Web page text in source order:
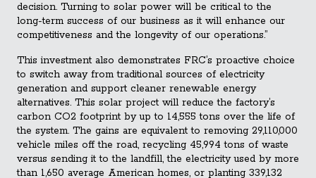
decision. Turning to solar power will be critical to the
long-term success of our business as it will enhance our
competitiveness and the longevity of our operations.”
This investment also demonstrates FRC’s proactive choice
to switch away from traditional sources of electricity
generation and support cleaner renewable energy
alternatives. This solar project will reduce the factory’s
carbon CO2 footprint by up to 14,555 tons over the life of
the system. The gains are equivalent to removing 29,110,000
vehicle miles off the road, recycling 45,994 tons of waste
versus sending it to the landfill, the electricity used by more
than 1,650 average American homes, or planting 339,132